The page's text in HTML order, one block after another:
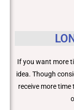
If you want more
idea. Though
receive more